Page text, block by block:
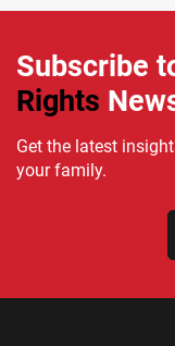
Subscribe
Rights
Get the latest
your family.